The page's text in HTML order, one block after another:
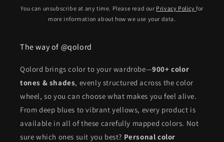
You can unsubscribe at any time. Please read our Privacy Policyfor
more information about how we use your data.
The way of @qolord
Qolord brings color to your wardrobe—900+ color
tones & shades, evenly structured across the color
wheel, so you can choose what makes you feel alive.
From deep blues to vibrant yellows, every product is
available in all of these carefully mapped colors. Not
sure which ones suit you best? Personal color